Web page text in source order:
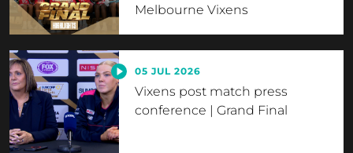
Melbourne Vixens
05 JUL 2026
Vixens post match press
conference | Grand Final